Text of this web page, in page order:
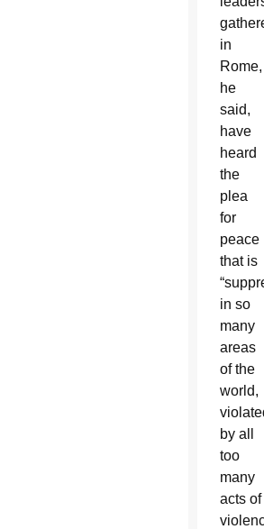
in
Rome,
he
said,
have
heard
the
plea
for
peace
that is
in so
many
areas
of the
world,
violated
by all
too
many
acts of